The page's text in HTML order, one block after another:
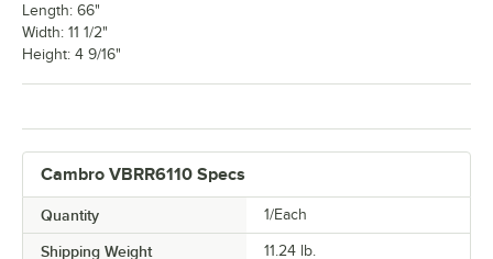
Cambro VBRR6110 Specs
Quantity 1/Each
Shipping Weight 11.24 lb.
Length: 66"
Width: 11 1/2"
Height: 4 9/16"